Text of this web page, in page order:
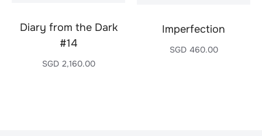
Diary from the Dark
#14
SGD 2,160.00
Imperfection
SGD 460.00